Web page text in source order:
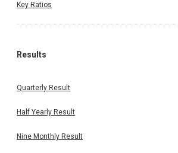
Key Ratios
Results
Quarterly Result
Half Yearly Result
Nine Monthly Result